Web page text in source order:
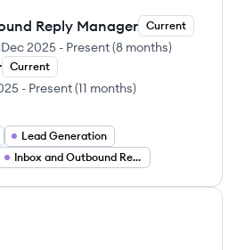
Reply Manager Current
Dec 2025 - Present(8 months)
Current
- Present(11 months)
Lead Generation
Inbox and Outbound Reply Management